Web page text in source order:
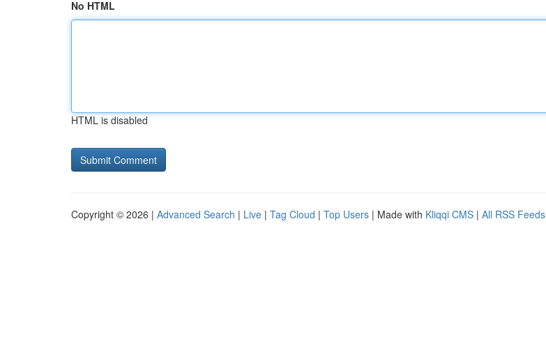
No HTML
HTML is disabled
Copyright © 2026 | Advanced Search | Live | Tag Cloud | Top Users | Made with Kliqqi CMS | All RSS Feeds